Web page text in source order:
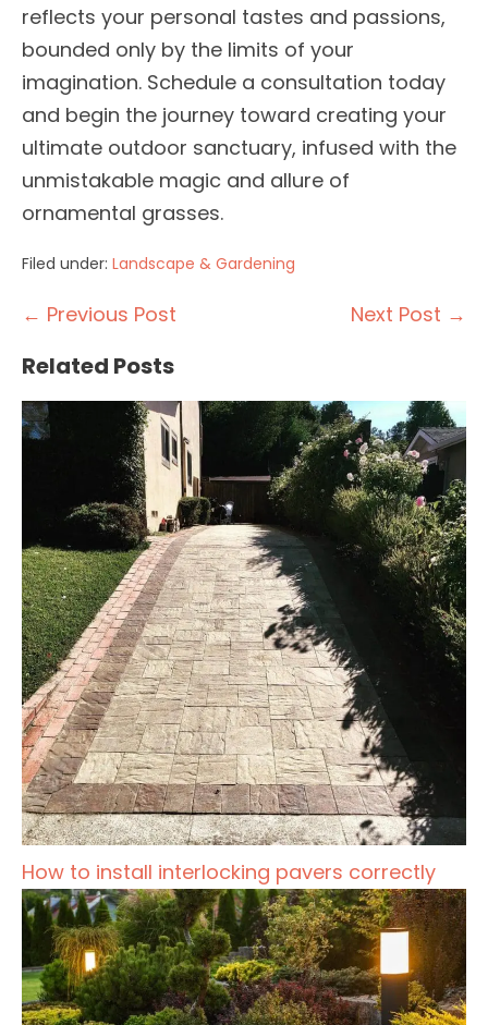
reflects your personal tastes and passions,
bounded only by the limits of your
imagination. Schedule a consultation today
and begin the journey toward creating your
ultimate outdoor sanctuary, infused with the
unmistakable magic and allure of
ornamental grasses.
Filed under: Landscape & Gardening
Post
← Previous Post Next Post →
Related Posts
How to install interlocking pavers correctly